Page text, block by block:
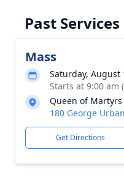
Past Services
Mass
Saturday, August
Starts at 9:00 am
Queen of
180 George
Get Directions